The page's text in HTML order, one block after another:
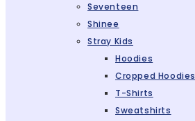
Seventeen
Shinee
Stray Kids
Hoodies
Cropped Hoodies
T-Shirts
Sweatshirts